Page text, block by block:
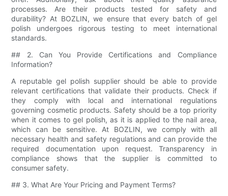
processes. Are their products tested for safety and
durability? At BOZLIN, we ensure that every batch of gel
polish undergoes rigorous testing to meet international
standards.
## 2. Can You Provide Certifications and Compliance
Information?
A reputable gel polish supplier should be able to provide
relevant certifications that validate their products. Check if
they comply with local and international regulations
governing cosmetic products. Safety should be a top priority
when it comes to gel polish, as it is applied to the nail area,
which can be sensitive. At BOZLIN, we comply with all
necessary health and safety regulations and can provide the
required documentation upon request. Transparency in
compliance shows that the supplier is committed to
consumer safety.
## 3. What Are Your Pricing and Payment Terms?